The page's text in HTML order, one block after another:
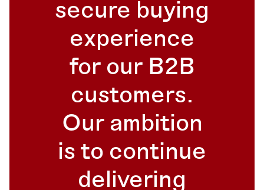
secure buying
experience
for our B2B
customers.
Our ambition
is to continue
delivering